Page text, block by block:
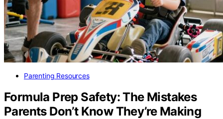
Parenting Resources
Formula Prep Safety: The Mistakes
Parents Don’t Know They’re Making